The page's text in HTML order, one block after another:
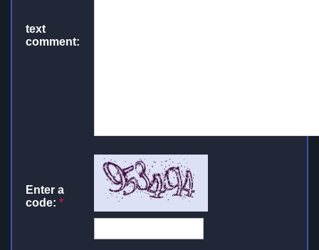
text
comment:
Enter a
code: *